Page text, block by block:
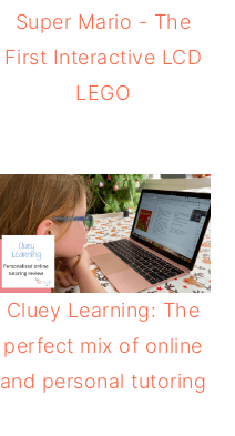
Super Mario - The
First Interactive LCD
LEGO
Cluey Learning: The
perfect mix of online
and personal tutoring